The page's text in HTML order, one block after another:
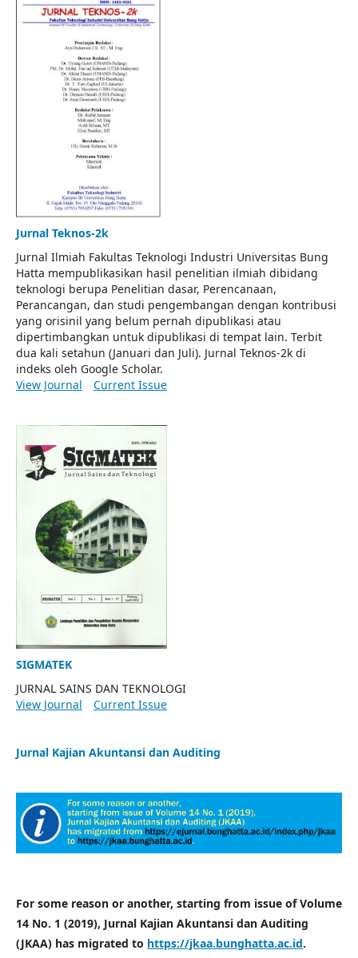
Jurnal Teknos-2k
Jurnal Ilmiah Fakultas Teknologi Industri Universitas Bung
Hatta mempublikasikan hasil penelitian ilmiah dibidang
teknologi berupa Penelitian dasar, Perencanaan,
Perancangan, dan studi pengembangan dengan kontribusi
yang orisinil yang belum pernah dipublikasi atau
dipertimbangkan untuk dipublikasi di tempat lain. Terbit
dua kali setahun (Januari dan Juli). Jurnal Teknos-2k di
indeks oleh Google Scholar.
View Journal
Current Issue
SIGMATEK
JURNAL SAINS DAN TEKNOLOGI
View Journal
Current Issue
Jurnal Kajian Akuntansi dan Auditing
For some reason or another, starting from issue of Volume
14 No. 1 (2019), Jurnal Kajian Akuntansi dan Auditing
(JKAA) has migrated to https://jkaa.bunghatta.ac.id.